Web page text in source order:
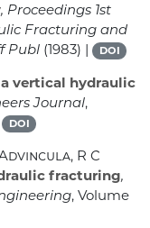
, Proceedings 1st
Fracturing and
Publ (1983) | DOI
vertical hydraulic
Journal,
DOI
R C
fracturing,
, Volume